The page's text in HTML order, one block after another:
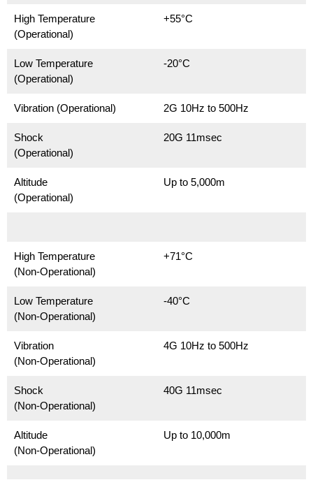
High Temperature
(Operational)
+55°C
Low Temperature
(Operational)
-20°C
Vibration (Operational) 2G 10Hz to 500Hz
Shock
(Operational)
20G 11msec
Altitude
(Operational)
Up to 5,000m
High Temperature
(Non-Operational)
+71°C
Low Temperature
(Non-Operational)
-40°C
Vibration
(Non-Operational)
4G 10Hz to 500Hz
Shock
(Non-Operational)
40G 11msec
Altitude
(Non-Operational)
Up to 10,000m